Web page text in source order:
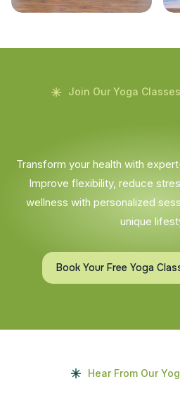
Join Our Yoga
Transform your health with
Improve flexibility, reduce
wellness with personalized
unique
Book Your Free Yoga
Hear From Our